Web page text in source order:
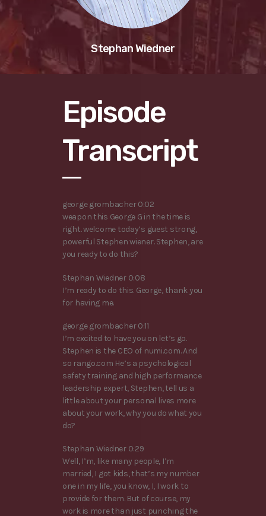
Stephan Wiedner
Episode
Transcript
george grombacher 0:02
weapon this George G in the time is
right. welcome today’s guest strong,
powerful Stephen wiener. Stephen, are
you ready to do this?
Stephan Wiedner 0:08
I’m ready to do this. George, thank you
for having me.
george grombacher 0:11
I’m excited to have you on let’s go.
Stephen is the CEO of numi.com. And
so rango.com He’s a psychological
safety training and high performance
leadership expert, Stephen, tell us a
little about your personal lives more
about your work, why you do what you
do?
Stephan Wiedner 0:29
Well, I’m, like many people, I’m
married, I got kids, that’s my number
one in my life, you know, I, I work to
provide for them. But of course, my
work is more than just punching the